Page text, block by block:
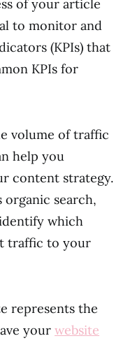
of your article
to monitor and
(KPIs) that
KPIs for
volume of traffic
help you
content strategy.
organic search,
which
traffic to your
represents the
your website